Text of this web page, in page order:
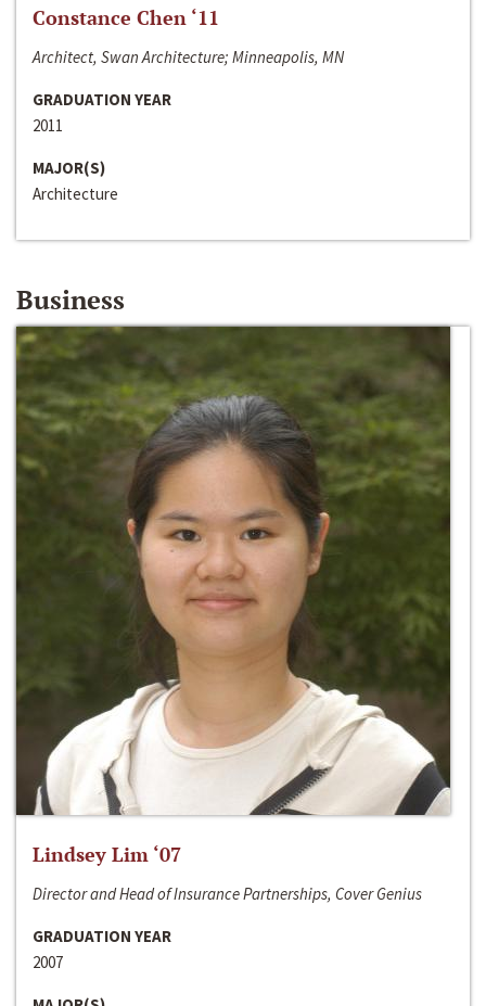
Constance Chen ‘11
Architect, Swan Architecture; Minneapolis, MN
GRADUATION YEAR
2011
MAJOR(S)
Architecture
Business
Lindsey Lim ‘07
Director and Head of Insurance Partnerships, Cover Genius
GRADUATION YEAR
2007